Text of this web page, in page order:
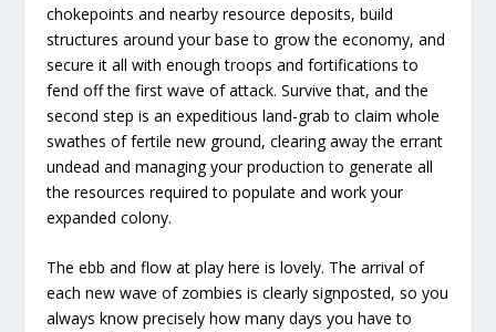
chokepoints and nearby resource deposits, build
structures around your base to grow the economy, and
secure it all with enough troops and fortifications to
fend off the first wave of attack. Survive that, and the
second step is an expeditious land-grab to claim whole
swathes of fertile new ground, clearing away the errant
undead and managing your production to generate all
the resources required to populate and work your
expanded colony.
The ebb and flow at play here is lovely. The arrival of
each new wave of zombies is clearly signposted, so you
always know precisely how many days you have to